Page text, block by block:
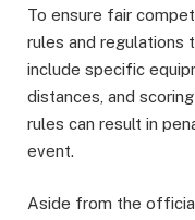
To ensure fair
rules and regulations
include specific
distances, and
rules can result in
event.
Aside from the